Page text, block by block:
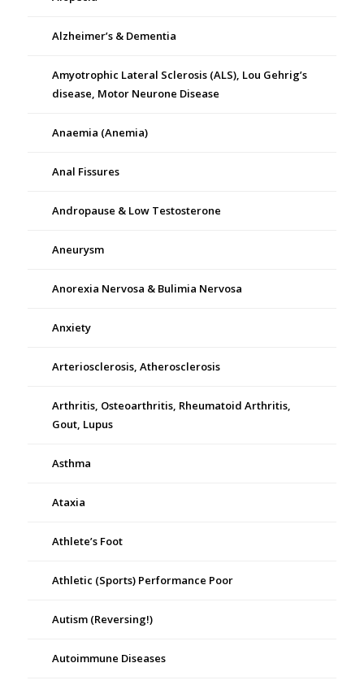
Alzheimer’s & Dementia
Amyotrophic Lateral Sclerosis (ALS), Lou Gehrig’s
disease, Motor Neurone Disease
Anaemia (Anemia)
Anal Fissures
Andropause & Low Testosterone
Aneurysm
Anorexia Nervosa & Bulimia Nervosa
Anxiety
Arteriosclerosis, Atherosclerosis
Arthritis, Osteoarthritis, Rheumatoid Arthritis,
Gout, Lupus
Asthma
Ataxia
Athlete’s Foot
Athletic (Sports) Performance Poor
Autism (Reversing!)
Autoimmune Diseases